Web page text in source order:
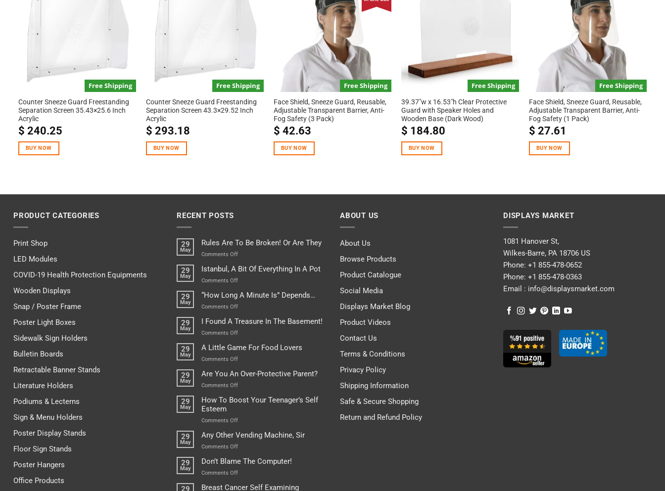
Free Shipping
Counter Sneeze Guard Freestanding
Separation Screen 35.43×25.6 Inch
Acrylic
$ 240.25
BUY NOW
Free Shipping
Counter Sneeze Guard Freestanding
Separation Screen 43.3×29.52 Inch
Acrylic
$ 293.18
BUY NOW
Free Shipping
Face Shield, Sneeze Guard, Reusable,
Adjustable Transparent Barrier, Anti-
Fog Safety (3 Pack)
$ 42.63
BUY NOW
Free Shipping
39.37″w x 16.53″h Clear Protective
Guard with Speaker Holes and
Wooden Base (Dark Wood)
$ 184.80
BUY NOW
Free Shipping
Face Shield, Sneeze Guard, Reusable,
Adjustable Transparent Barrier, Anti-
Fog Safety (1 Pack)
$ 27.61
BUY NOW
PRODUCT CATEGORIES
Print Shop
LED Modules
COVID-19 Health Protection Equipments
Wooden Displays
Snap / Poster Frame
Poster Light Boxes
Sidewalk Sign Holders
Bulletin Boards
Retractable Banner Stands
Literature Holders
Podiums & Lecterns
Sign & Menu Holders
Poster Display Stands
Floor Sign Stands
Poster Hangers
Office Products
RECENT POSTS
29
May
Rules Are To Be Broken! Or Are They
Comments Offon
Are
To
Broken!
Or
They
29
May
Istanbul, A Bit Of Everything In A Pot
Comments Offon
A
Bit
Everything
In
Pot
29
May
“How Long A Minute Is” Depends…
Comments Offon
Long
A
Is”
Depends…
29
May
I Found A Treasure In The Basement!
Comments Offon
Found
A
In
The
29
May
A Little Game For Food Lovers
Comments Offon
Little
Game
Food
29
May
Are You An Over-Protective Parent?
Comments Offon
You
Over-
Parent?
29
May
How To Boost Your Teenager’s Self
Esteem
Comments Offon
To
Boost
Teenager’s
Self
29
May
Any Other Vending Machine, Sir
Comments Offon
Other
Vending
Sir
29
May
Don’t Blame The Computer!
Comments Offon
Blame
29 Breast Cancer Self Examining
ABOUT US
About Us
Browse Products
Product Catalogue
Social Media
Displays Market Blog
Product Videos
Contact Us
Terms & Conditions
Privacy Policy
Shipping Information
Safe & Secure Shopping
Return and Refund Policy
DISPLAYS MARKET
1081 Hanover St,
Wilkes-Barre, PA 18706 US
Phone: +1 855-478-0652
Phone: +1 855-478-0363
Email : info@displaysmarket.com